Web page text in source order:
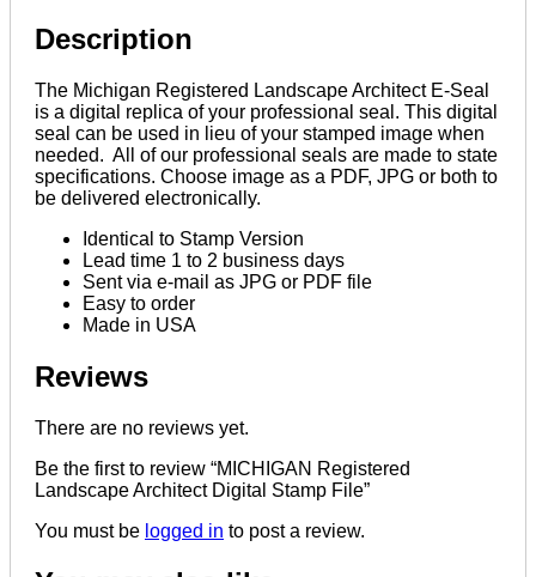
quantity
Description
The Michigan Registered Landscape Architect E-Seal
is a digital replica of your professional seal. This digital
seal can be used in lieu of your stamped image when
needed. All of our professional seals are made to state
specifications. Choose image as a PDF, JPG or both to
be delivered electronically.
Identical to Stamp Version
Lead time 1 to 2 business days
Sent via e-mail as JPG or PDF file
Easy to order
Made in USA
Reviews
There are no reviews yet.
Be the first to review “MICHIGAN Registered
Landscape Architect Digital Stamp File”
You must be logged in to post a review.